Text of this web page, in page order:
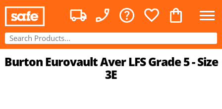
Burton Eurovault Aver LFS Grade 5 - Size
3E